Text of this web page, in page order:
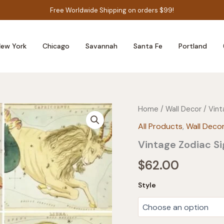
Free Worldwide Shipping on orders $99!
York Chicago Savannah Santa Fe Portland
Home /Wall Decor /
All Products,Wall
Vintage Zodiac
$62.00
Style